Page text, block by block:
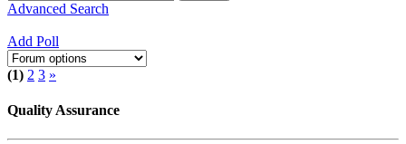
Advanced Search
Add Poll
(1) 2 3 »
Quality Assurance